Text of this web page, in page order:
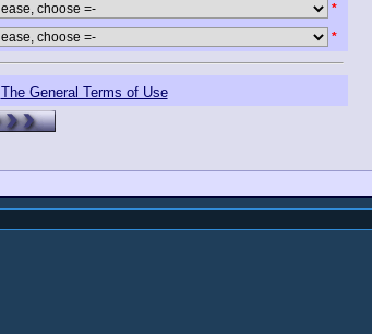
*
*
The General Terms of Use